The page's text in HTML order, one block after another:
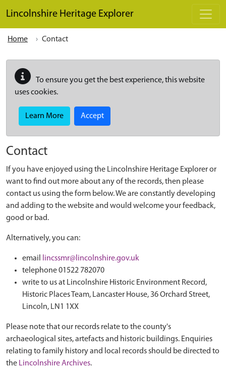
Lincolnshire Heritage Explorer
Home Contact
To ensure you get the best experience, this website
uses cookies.
Learn More Accept
Contact
If you have enjoyed using the Lincolnshire Heritage Explorer or
want to find out more about any of the records, then please
contact us using the form below. We are constantly developing
and adding to the website and would welcome your feedback,
good or bad.
Alternatively, you can:
email
lincssmr@lincolnshire.gov.uk
telephone 01522 782070
write to us at Lincolnshire Historic Environment Record,
Historic Places Team, Lancaster House, 36 Orchard Street,
Lincoln, LN1 1XX
Please note that our records relate to the county's
archaeological sites, artefacts and historic buildings. Enquiries
relating to family history and local records should be directed to
the Lincolnshire Archives.